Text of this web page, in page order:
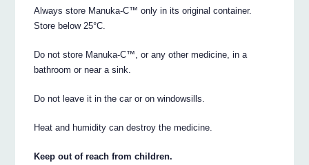
Always store Manuka-C™ only in its original container.
Store below 25°C.
Do not store Manuka-C™, or any other medicine, in a
bathroom or near a sink.
Do not leave it in the car or on windowsills.
Heat and humidity can destroy the medicine.
Keep out of reach from children.